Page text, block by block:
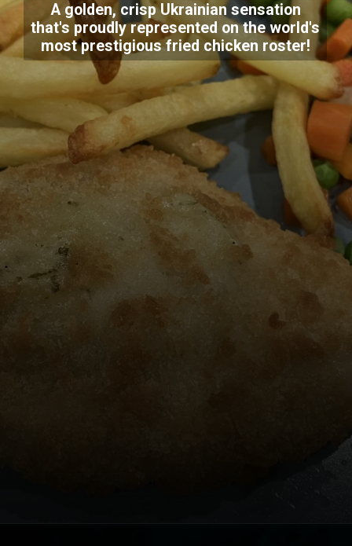
A golden, crisp Ukrainian sensation
that's proudly represented on the world's
most prestigious fried chicken roster!